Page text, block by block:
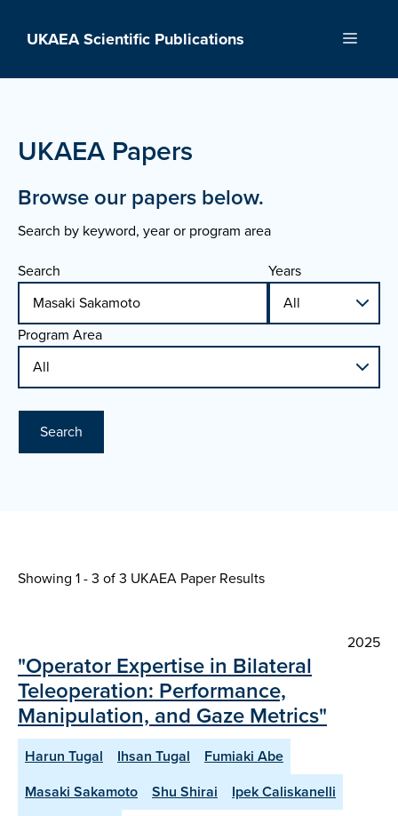
UKAEA Scientific Publications Menu
UKAEA Papers
Browse our papers below.
Search by keyword, year or program area
Search
Years
Program Area
Search
Showing 1 - 3 of3 UKAEA Paper Results
2025
"Operator Expertise in Bilateral
Teleoperation: Performance,
Manipulation, and Gaze Metrics"
Harun Tugal Ihsan Tugal
Fumiaki Abe
Masaki Sakamoto
Shu Shirai
Ipek Caliskanelli